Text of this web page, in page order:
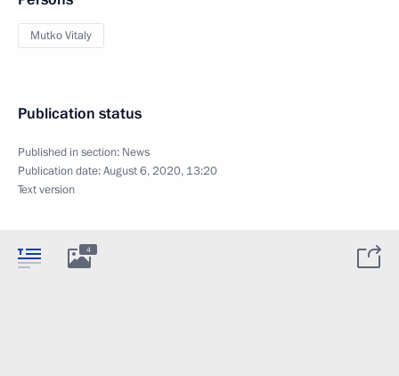
Mutko Vitaly
Publication status
Published in section: News
Publication date:August 6, 2020, 13:20
Text version
4